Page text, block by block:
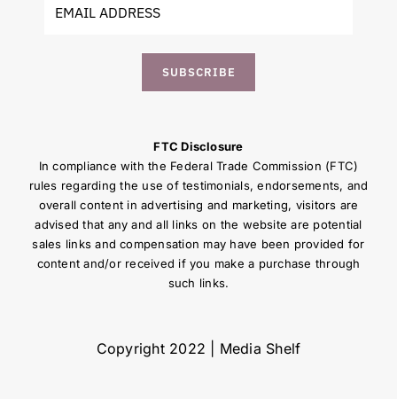
SUBSCRIBE
FTC Disclosure
In compliance with the Federal Trade Commission (FTC)
rules regarding the use of testimonials, endorsements, and
overall content in advertising and marketing, visitors are
advised that any and all links on the website are potential
sales links and compensation may have been provided for
content and/or received if you make a purchase through
such links.
Copyright 2022 | Media Shelf